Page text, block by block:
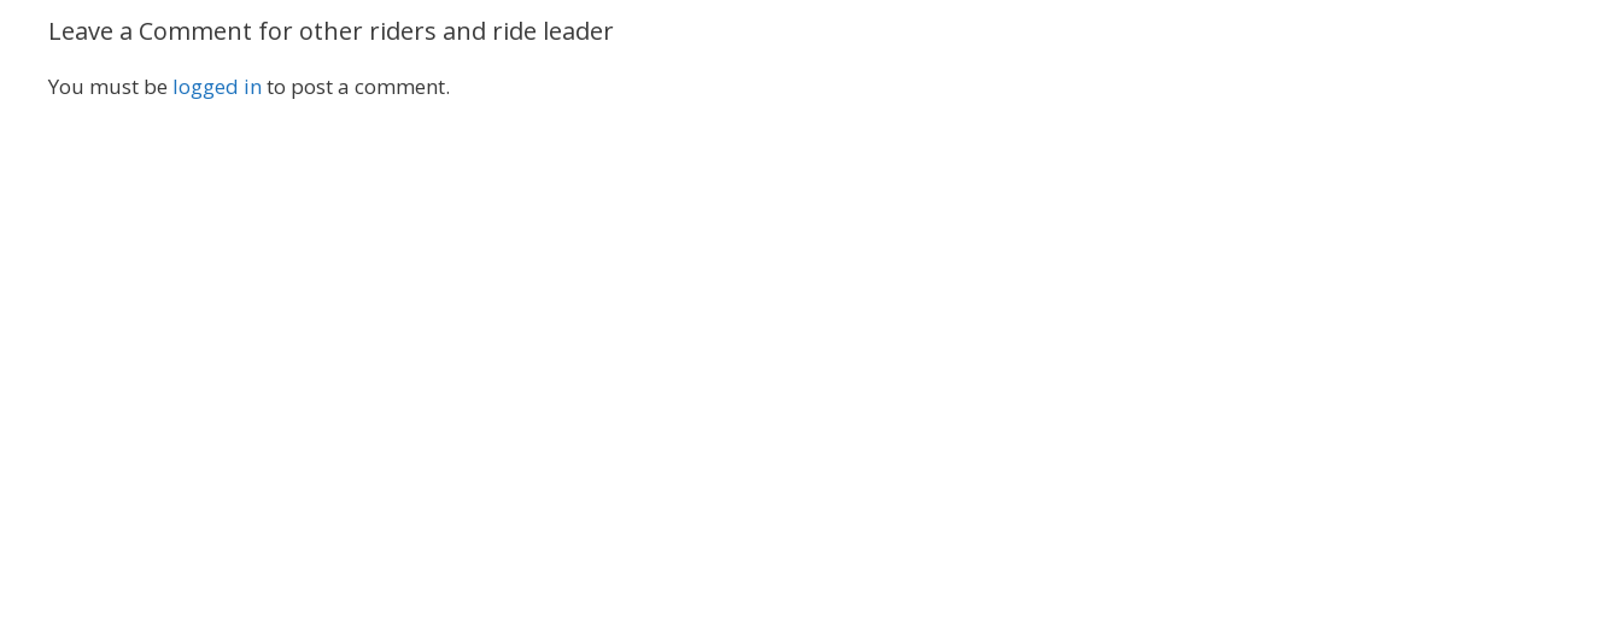
Leave a Comment for other riders and ride leader
You must be logged into post a comment.